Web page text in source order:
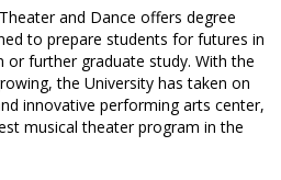
and Dance offers degree
to prepare students for futures in
or further graduate study. With the
the University has taken on
innovative performing arts center,
musical theater program in the